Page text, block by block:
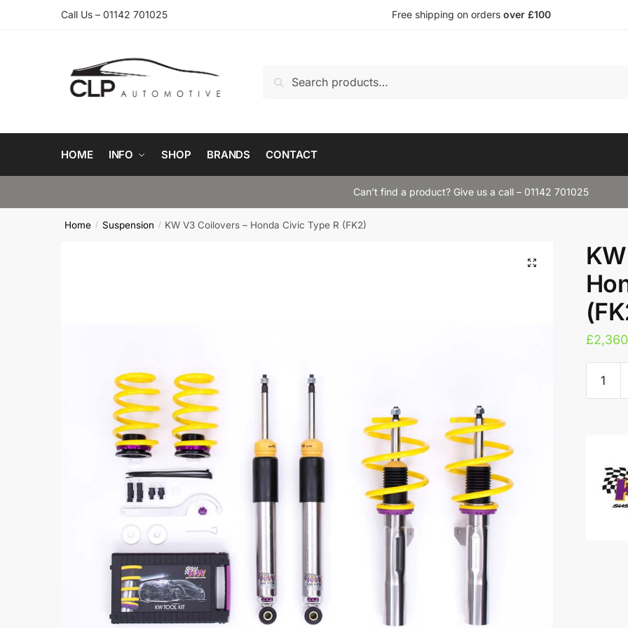
Call Us – 01142 701025 Free shipping on orders over £100
for:
HOME INFO SHOP BRANDS CONTACT
Can’t find a product? Give us a call – 01142 701025
Home / Suspension / KW V3 Coilovers – Honda Civic Type R (FK2)
£
Type
(FK2)